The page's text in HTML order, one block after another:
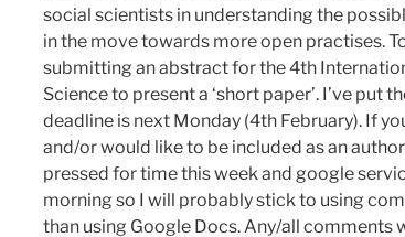
social scientists in understanding the
in the move towards more open practises.
submitting an abstract for the 4th
Science to present a ‘short paper’. I’ve put
deadline is next Monday (4th February). If
and/or would like to be included as an
pressed for time this week and google
morning so I will probably stick to using
than using Google Docs. Any/all comments